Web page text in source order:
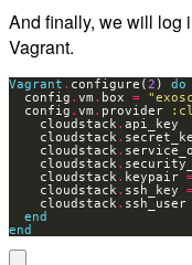
And finally, we will log
Vagrant.
Vagrant . configure(2 ) do
  config
. vm . box =
  config
. vm . provider
    cloudstack
.
    cloudstack
.
    cloudstack
.
    cloudstack
.
    cloudstack
. keypair
    cloudstack
. ssh_key
    cloudstack
. ssh_user
end
end